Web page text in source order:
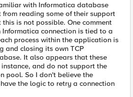
with Informatica database
reading some of their support
is not possible. One comment
Informatica connection is tied to a
process within the application is
and closing its own TCP
It also appears that these
and do not support the
pool. So I don't believe the
the logic to retry a connection